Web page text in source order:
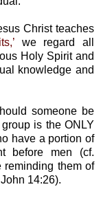
Christ teaches
we regard all
Holy Spirit and
knowledge and
someone be
is the ONLY
have a portion of
before men (cf.
reminding them of
14:26).